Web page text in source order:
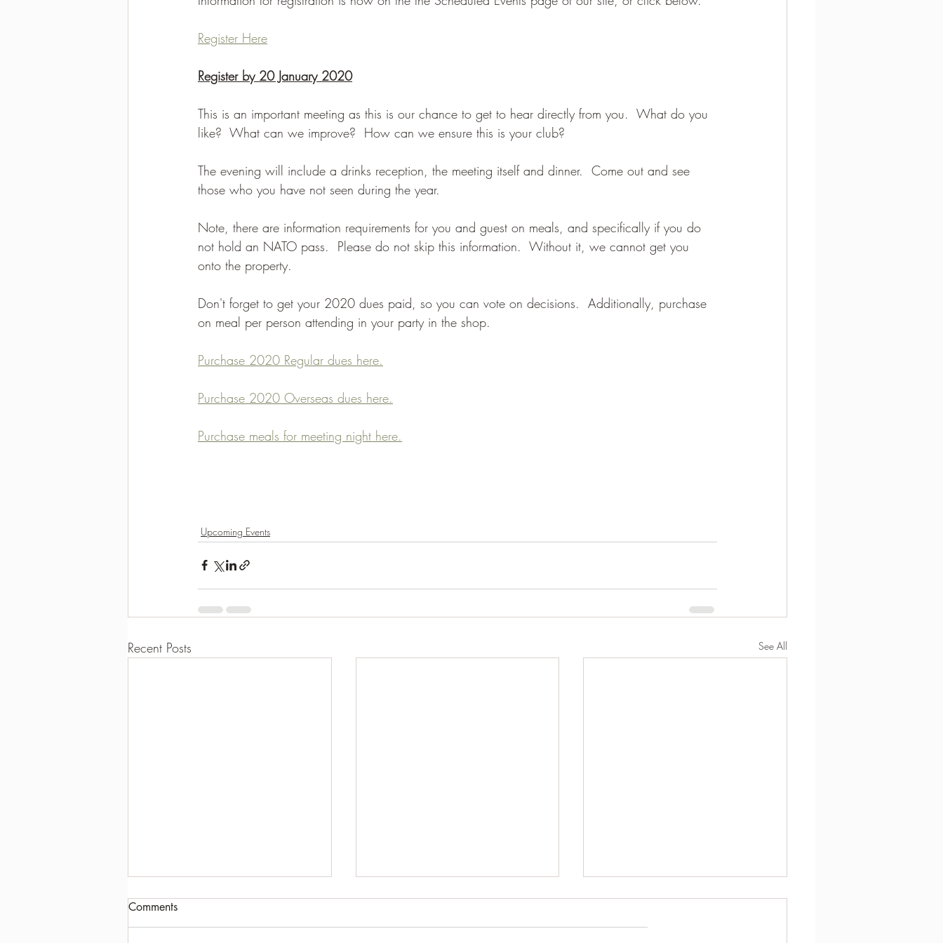
Register Here
Register by 20 January 2020
This is an important meeting as this is our chance to get to hear directly from you.  What do you
like?  What can we improve?  How can we ensure this is your club?
The evening will include a drinks reception, the meeting itself and dinner.  Come out and see
those who you have not seen during the year.
Note, there are information requirements for you and guest on meals, and specifically if you do
not hold an NATO pass.  Please do not skip this information.  Without it, we cannot get you
onto the property.
Don't forget to get your 2020 dues paid, so you can vote on decisions.  Additionally, purchase
on meal per person attending in your party in the shop.
Purchase 2020 Regular dues here.
Purchase 2020 Overseas dues here.
Purchase meals for meeting night here.
Upcoming Events
Recent Posts See All
Comments